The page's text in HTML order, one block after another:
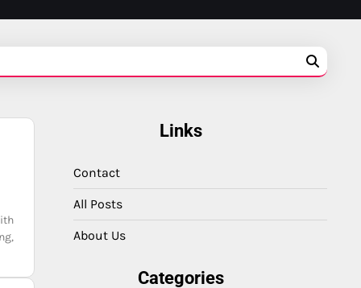
Links
Contact
All Posts
About Us
Categories